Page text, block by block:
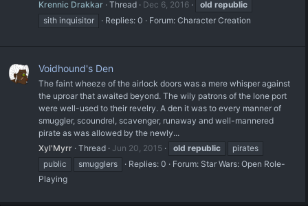
Krennic Drakkar Thread Dec 6, 2016 old republic
sith inquisitor
Replies: 0 Forum: Character Creation
Voidhound's Den
The faint wheeze of the airlock doors was a mere whisper against
the uproar that awaited beyond. The wily patrons of the lone port
were well-used to their revelry. A den it was to every manner of
smuggler, scoundrel, scavenger, runaway and well-mannered
pirate as was allowed by the newly...
Xyl'Myrr Thread Jun 20, 2015 old republic
pirates
public
smugglers Replies: 0 Forum: Star Wars: Open Role-
Playing